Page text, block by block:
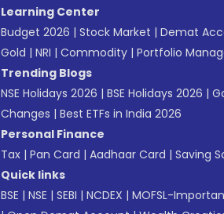
Learning Center
Budget 2026 | Stock Market | Demat
Gold | NRI | Commodity | Portfolio
Trending Blogs
NSE Holidays 2026 | BSE Holidays 2026 |
Changes | Best ETFs in India 2026
Personal Finance
Tax | Pan Card | Aadhaar Card | Saving
Quick links
BSE | NSE | SEBI | NCDEX | MOFSL-